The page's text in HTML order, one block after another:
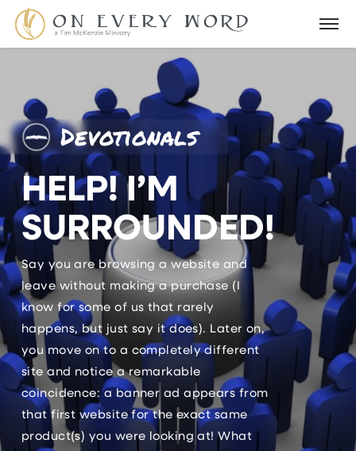
Devotionals
HELP! I’M
SURROUNDED!
Say you are browsing a website and
leave without making a purchase (I
know for some of us that rarely
happens, but just say it does). Later on,
you move on to a completely different
site and notice a remarkable
coincidence: a banner ad appears from
that first website for the exact same
product(s) you were looking at! What